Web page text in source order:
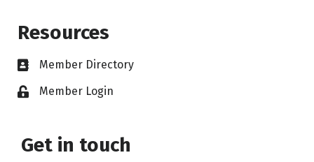
Resources
Member Directory
Member Login
Get in touch